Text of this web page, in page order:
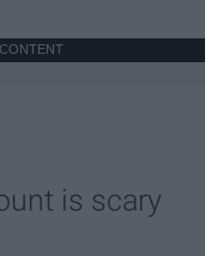
is scary